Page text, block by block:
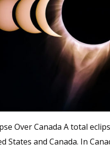
Over Canada A total
States and Canada. In